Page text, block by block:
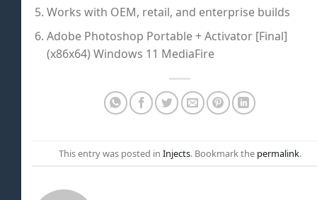
Works with OEM, retail, and enterprise builds
Adobe Photoshop Portable + Activator [Final]
(x86x64) Windows 11 MediaFire
This entry was posted in Injects. Bookmark the permalink.